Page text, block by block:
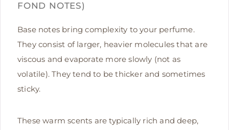
FOND NOTES)
Base notes bring complexity to your perfume.
They consist of larger, heavier molecules that are
viscous and evaporate more slowly (not as
volatile). They tend to be thicker and sometimes
sticky.
These warm scents are typically rich and deep,